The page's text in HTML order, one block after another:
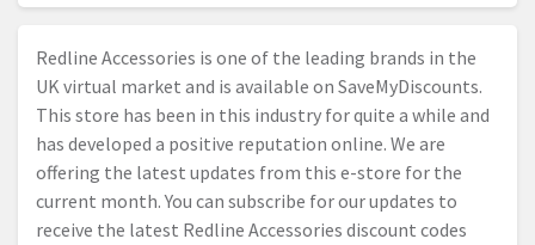
Redline Accessories is one of the leading brands in the
UK virtual market and is available on SaveMyDiscounts.
This store has been in this industry for quite a while and
has developed a positive reputation online. We are
offering the latest updates from this e-store for the
current month. You can subscribe for our updates to
receive the latest Redline Accessories discount codes